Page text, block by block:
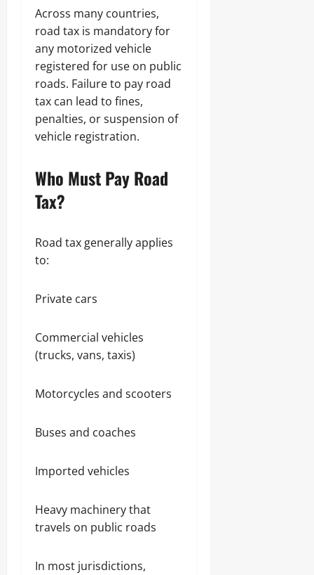
Across many countries,
road tax is mandatory for
any motorized vehicle
registered for use on public
roads. Failure to pay road
tax can lead to fines,
penalties, or suspension of
vehicle registration.
Who Must Pay Road
Tax?
Road tax generally applies
to:
Private cars
Commercial vehicles
(trucks, vans, taxis)
Motorcycles and scooters
Buses and coaches
Imported vehicles
Heavy machinery that
travels on public roads
In most jurisdictions,